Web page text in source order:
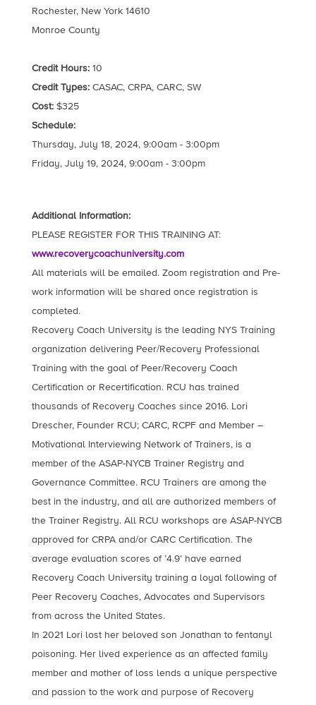
Rochester, New York 14610
Monroe County
Credit Hours:10
Credit Types:CASAC, CRPA, CARC, SW
Cost:$325
Schedule:
Thursday, July 18, 2024, 9:00am - 3:00pm
Friday, July 19, 2024, 9:00am - 3:00pm
Additional Information:
PLEASE REGISTER FOR THIS TRAINING AT:
www.recoverycoachuniversity.com
All materials will be emailed. Zoom registration and Pre-
work information will be shared once registration is
completed.
Recovery Coach University is the leading NYS Training
organization delivering Peer/Recovery Professional
Training with the goal of Peer/Recovery Coach
Certification or Recertification. RCU has trained
thousands of Recovery Coaches since 2016. Lori
Drescher, Founder RCU; CARC, RCPF and Member –
Motivational Interviewing Network of Trainers, is a
member of the ASAP-NYCB Trainer Registry and
Governance Committee. RCU Trainers are among the
best in the industry, and all are authorized members of
the Trainer Registry. All RCU workshops are ASAP-NYCB
approved for CRPA and/or CARC Certification. The
average evaluation scores of ’4.9’ have earned
Recovery Coach University training a loyal following of
Peer Recovery Coaches, Advocates and Supervisors
from across the United States.
In 2021 Lori lost her beloved son Jonathan to fentanyl
poisoning. Her lived experience as an affected family
member and mother of loss lends a unique perspective
and passion to the work and purpose of Recovery